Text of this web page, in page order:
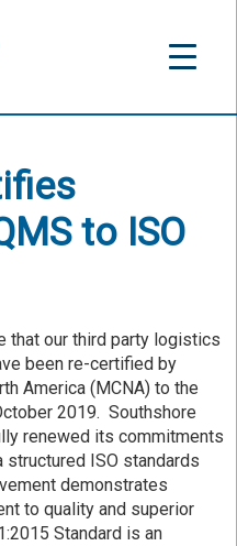
to ISO
that our third party logistics
been re-certified by
America (MCNA) to the
2019. Southshore
renewed its commitments
structured ISO standards
demonstrates
to quality and superior
Standard is an